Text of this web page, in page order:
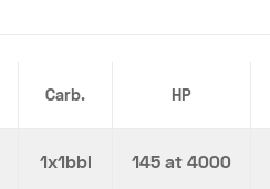
Carb. HP
1x1bbl 145 at 4000